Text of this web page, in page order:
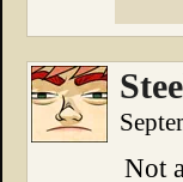
Not